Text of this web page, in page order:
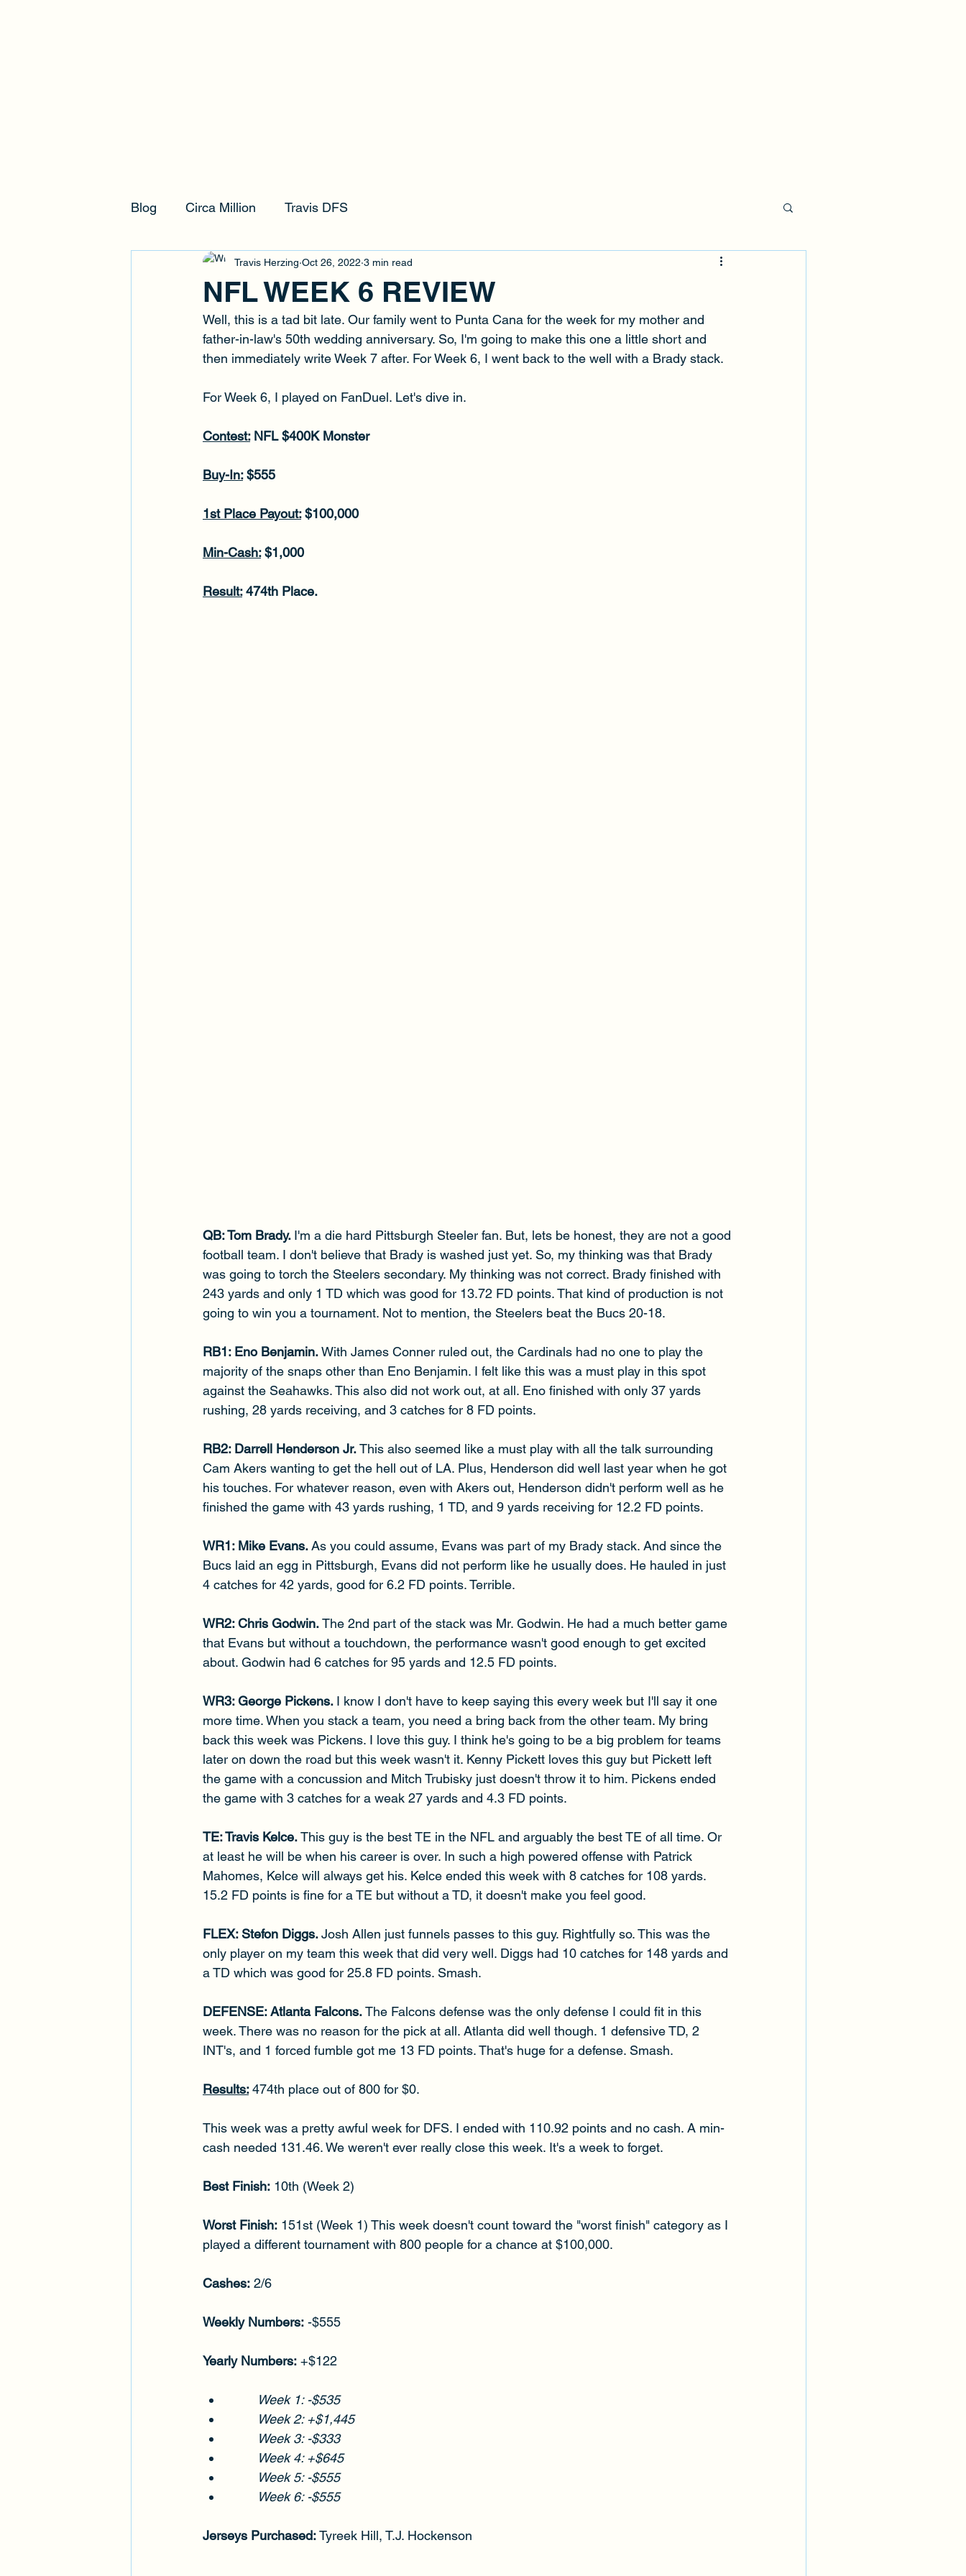
Blog Circa Million Travis DFS
NFL WEEK 6 REVIEW
Travis Herzing Oct 26, 2022 3 min read
Well, this is a tad bit late. Our family went to Punta Cana for the week for my mother and
father-in-law's 50th wedding anniversary. So, I'm going to make this one a little short and
then immediately write Week 7 after. For Week 6, I went back to the well with a Brady stack.
For Week 6, I played on FanDuel. Let's dive in.
Contest: NFL $400K Monster
Buy-In: $555
1st Place Payout: $100,000
Min-Cash: $1,000
Result: 474th Place.
QB: Tom Brady. I'm a die hard Pittsburgh Steeler fan. But, lets be honest, they are not a good
football team. I don't believe that Brady is washed just yet. So, my thinking was that Brady
was going to torch the Steelers secondary. My thinking was not correct. Brady finished with
243 yards and only 1 TD which was good for 13.72 FD points. That kind of production is not
going to win you a tournament. Not to mention, the Steelers beat the Bucs 20-18.
RB1: Eno Benjamin. With James Conner ruled out, the Cardinals had no one to play the
majority of the snaps other than Eno Benjamin. I felt like this was a must play in this spot
against the Seahawks. This also did not work out, at all. Eno finished with only 37 yards
rushing, 28 yards receiving, and 3 catches for 8 FD points.
RB2: Darrell Henderson Jr. This also seemed like a must play with all the talk surrounding
Cam Akers wanting to get the hell out of LA. Plus, Henderson did well last year when he got
his touches. For whatever reason, even with Akers out, Henderson didn't perform well as he
finished the game with 43 yards rushing, 1 TD, and 9 yards receiving for 12.2 FD points.
WR1: Mike Evans. As you could assume, Evans was part of my Brady stack. And since the
Bucs laid an egg in Pittsburgh, Evans did not perform like he usually does. He hauled in just
4 catches for 42 yards, good for 6.2 FD points. Terrible.
WR2: Chris Godwin. The 2nd part of the stack was Mr. Godwin. He had a much better game
that Evans but without a touchdown, the performance wasn't good enough to get excited
about. Godwin had 6 catches for 95 yards and 12.5 FD points.
WR3: George Pickens. I know I don't have to keep saying this every week but I'll say it one
more time. When you stack a team, you need a bring back from the other team. My bring
back this week was Pickens. I love this guy. I think he's going to be a big problem for teams
later on down the road but this week wasn't it. Kenny Pickett loves this guy but Pickett left
the game with a concussion and Mitch Trubisky just doesn't throw it to him. Pickens ended
the game with 3 catches for a weak 27 yards and 4.3 FD points.
TE: Travis Kelce. This guy is the best TE in the NFL and arguably the best TE of all time. Or
at least he will be when his career is over. In such a high powered offense with Patrick
Mahomes, Kelce will always get his. Kelce ended this week with 8 catches for 108 yards.
15.2 FD points is fine for a TE but without a TD, it doesn't make you feel good.
FLEX: Stefon Diggs. Josh Allen just funnels passes to this guy. Rightfully so. This was the
only player on my team this week that did very well. Diggs had 10 catches for 148 yards and
a TD which was good for 25.8 FD points. Smash.
DEFENSE: Atlanta Falcons. The Falcons defense was the only defense I could fit in this
week. There was no reason for the pick at all. Atlanta did well though. 1 defensive TD, 2
INT's, and 1 forced fumble got me 13 FD points. That's huge for a defense. Smash.
Results: 474th place out of 800 for $0.
This week was a pretty awful week for DFS. I ended with 110.92 points and no cash. A min-
cash needed 131.46. We weren't ever really close this week. It's a week to forget.
Best Finish: 10th (Week 2)
Worst Finish: 151st (Week 1) This week doesn't count toward the "worst finish" category as I
played a different tournament with 800 people for a chance at $100,000.
Cashes: 2/6
Weekly Numbers: -$555
Yearly Numbers: +$122
Week 1: -$535
	Week 2: +$1,445
Week 3: -$333
Week 4: +$645
Week 5: -$555
Week 6: -$555
Jerseys Purchased: Tyreek Hill, T.J. Hockenson